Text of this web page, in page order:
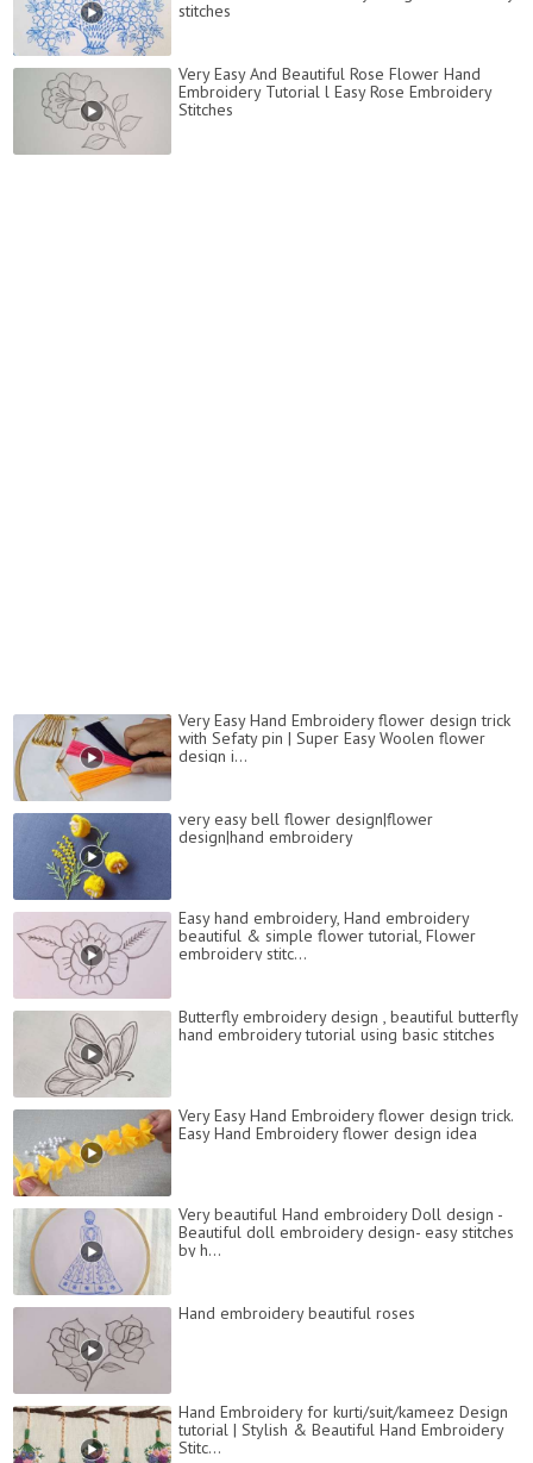
stitches
Very Easy And Beautiful Rose Flower Hand
Embroidery Tutorial l Easy Rose Embroidery
Stitches
Very Easy Hand Embroidery flower design trick
with Sefaty pin | Super Easy Woolen flower
design i...
very easy bell flower design|flower
design|hand embroidery
Easy hand embroidery, Hand embroidery
beautiful & simple flower tutorial, Flower
embroidery stitc...
Butterfly embroidery design , beautiful butterfly
hand embroidery tutorial using basic stitches
Very Easy Hand Embroidery flower design trick.
Easy Hand Embroidery flower design idea
Very beautiful Hand embroidery Doll design -
Beautiful doll embroidery design- easy stitches
by h...
Hand embroidery beautiful roses
Hand Embroidery for kurti/suit/kameez Design
tutorial | Stylish & Beautiful Hand Embroidery
Stitc...